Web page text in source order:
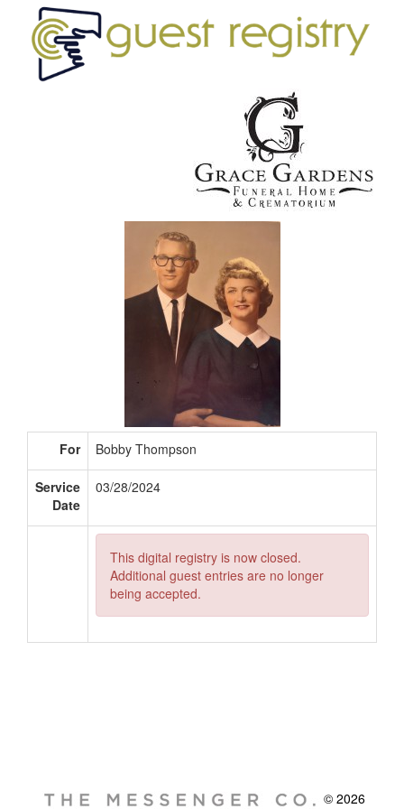
For Bobby Thompson
Service
Date
03/28/2024
This digital registry is now closed.
Additional guest entries are no longer
being accepted.
© 2026